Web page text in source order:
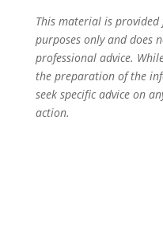
This material is
purposes only and does
professional advice.
the preparation of the
seek specific advice on
action.